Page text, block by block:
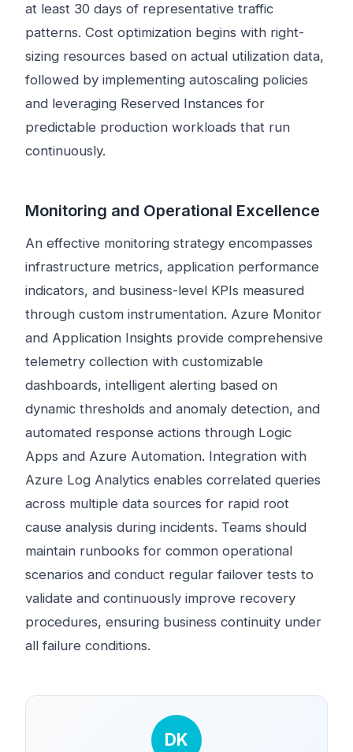
at least 30 days of representative traffic
patterns. Cost optimization begins with right-
sizing resources based on actual utilization data,
followed by implementing autoscaling policies
and leveraging Reserved Instances for
predictable production workloads that run
continuously.
Monitoring and Operational Excellence
An effective monitoring strategy encompasses
infrastructure metrics, application performance
indicators, and business-level KPIs measured
through custom instrumentation. Azure Monitor
and Application Insights provide comprehensive
telemetry collection with customizable
dashboards, intelligent alerting based on
dynamic thresholds and anomaly detection, and
automated response actions through Logic
Apps and Azure Automation. Integration with
Azure Log Analytics enables correlated queries
across multiple data sources for rapid root
cause analysis during incidents. Teams should
maintain runbooks for common operational
scenarios and conduct regular failover tests to
validate and continuously improve recovery
procedures, ensuring business continuity under
all failure conditions.
DK